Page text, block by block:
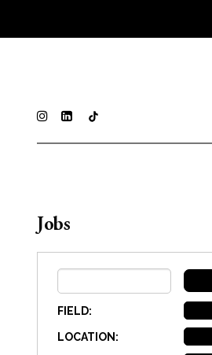
Jobs
FIELD:
LOCATION: